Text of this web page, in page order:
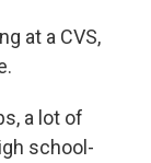
at a CVS,
a lot of
school-